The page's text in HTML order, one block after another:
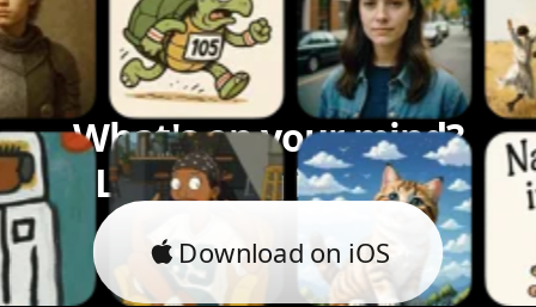
What's on your mind?
Let's bring it to life.
Download on iOS